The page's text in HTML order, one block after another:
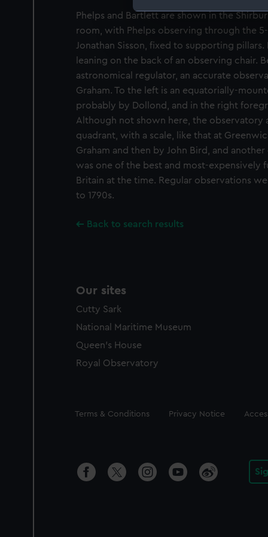
We use necessary cookies
We’d like to use additional
improve it. We may also
party sources. You can
Phelps and Bartlett are shown in the
room, with Phelps observing through the
Jonathan Sisson, fixed to supporting
leaning on the back of an observing chair.
astronomical regulator, an accurate
Graham. To the left is an equatorially-
probably by Dollond, and in the right
Although not shown here, the observatory
quadrant, with a scale, like that at
Graham and then by John Bird, and
was one of the best and most-expensively
Britain at the time. Regular observations
to 1790s.
Back to search results
Our sites
Cutty Sark
National Maritime Museum
Queen's House
Royal Observatory
Legal
Terms & Conditions Privacy Notice